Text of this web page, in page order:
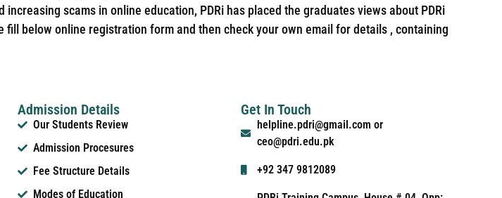
scams in online education, PDRi has placed the graduates views about PDRi
below online registration form and then check your own email for details , containing
Admission Details
Our Students Review
Admission Procesures
Fee Structure Details
Modes of Education
Get In Touch
helpline.pdri@gmail.com or
ceo@pdri.edu.pk
+92 347 9812089